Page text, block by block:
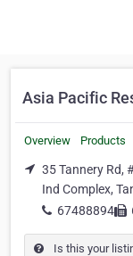
Asia Pacific
Overview Products
35 Tannery Rd,
Ind Complex,
67488894
Is this your